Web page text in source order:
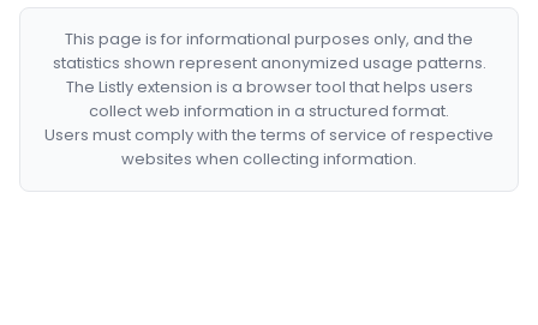
This page is for informational purposes only, and the
statistics shown represent anonymized usage patterns.
The Listly extension is a browser tool that helps users
collect web information in a structured format.
Users must comply with the terms of service of respective
websites when collecting information.